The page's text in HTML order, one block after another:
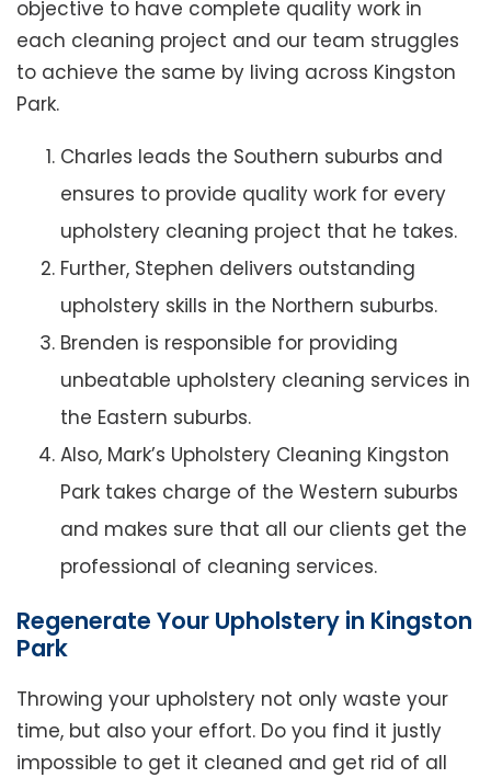
objective to have complete quality work in
each cleaning project and our team struggles
to achieve the same by living across Kingston
Park.
Charles leads the Southern suburbs and
ensures to provide quality work for every
upholstery cleaning project that he takes.
Further, Stephen delivers outstanding
upholstery skills in the Northern suburbs.
Brenden is responsible for providing
unbeatable upholstery cleaning services in
the Eastern suburbs.
Also, Mark’s Upholstery Cleaning Kingston
Park takes charge of the Western suburbs
and makes sure that all our clients get the
professional of cleaning services.
Regenerate Your Upholstery in Kingston
Park
Throwing your upholstery not only waste your
time, but also your effort. Do you find it justly
impossible to get it cleaned and get rid of all